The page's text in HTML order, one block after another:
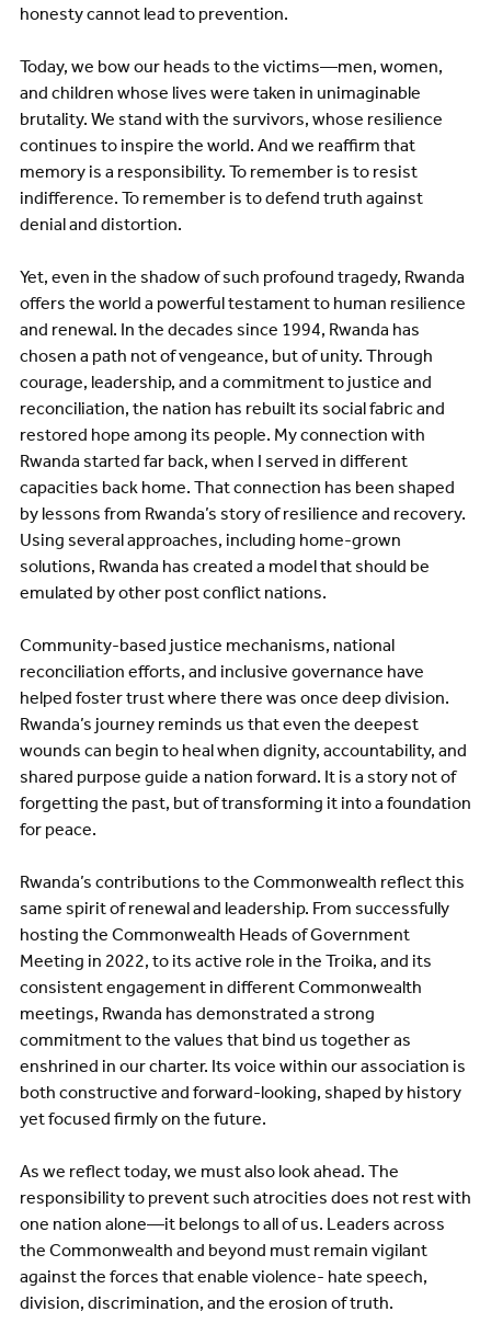
honesty cannot lead to prevention.
Today, we bow our heads to the victims—men, women,
and children whose lives were taken in unimaginable
brutality. We stand with the survivors, whose resilience
continues to inspire the world. And we reaffirm that
memory is a responsibility. To remember is to resist
indifference. To remember is to defend truth against
denial and distortion.
Yet, even in the shadow of such profound tragedy, Rwanda
offers the world a powerful testament to human resilience
and renewal. In the decades since 1994, Rwanda has
chosen a path not of vengeance, but of unity. Through
courage, leadership, and a commitment to justice and
reconciliation, the nation has rebuilt its social fabric and
restored hope among its people. My connection with
Rwanda started far back, when I served in different
capacities back home. That connection has been shaped
by lessons from Rwanda’s story of resilience and recovery.
Using several approaches, including home-grown
solutions, Rwanda has created a model that should be
emulated by other post conflict nations.
Community-based justice mechanisms, national
reconciliation efforts, and inclusive governance have
helped foster trust where there was once deep division.
Rwanda’s journey reminds us that even the deepest
wounds can begin to heal when dignity, accountability, and
shared purpose guide a nation forward. It is a story not of
forgetting the past, but of transforming it into a foundation
for peace.
Rwanda’s contributions to the Commonwealth reflect this
same spirit of renewal and leadership. From successfully
hosting the Commonwealth Heads of Government
Meeting in 2022, to its active role in the Troika, and its
consistent engagement in different Commonwealth
meetings, Rwanda has demonstrated a strong
commitment to the values that bind us together as
enshrined in our charter. Its voice within our association is
both constructive and forward-looking, shaped by history
yet focused firmly on the future.
As we reflect today, we must also look ahead. The
responsibility to prevent such atrocities does not rest with
one nation alone—it belongs to all of us. Leaders across
the Commonwealth and beyond must remain vigilant
against the forces that enable violence- hate speech,
division, discrimination, and the erosion of truth.